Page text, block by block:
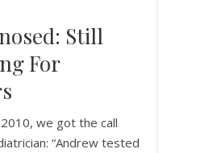
Still
For
we got the call
“Andrew tested